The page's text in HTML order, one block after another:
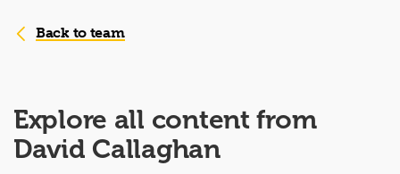
Back to team
Explore all content from
David Callaghan